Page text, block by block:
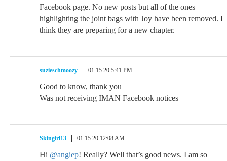
Facebook page. No new posts but all of the ones
highlighting the joint bags with Joy have been removed. I
think they are preparing for a new chapter.
suzieschmoozy 01.15.20 5:41 PM
Good to know, thank you
Was not receiving IMAN Facebook notices
Skingirl13 01.15.20 12:08 AM
Hi @angiep! Really? Well that’s good news. I am so